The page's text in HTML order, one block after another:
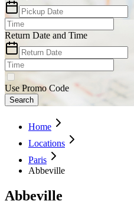
Return Date and Time
Use Promo Code
Search
Home
Locations
Paris
Abbeville
Abbeville